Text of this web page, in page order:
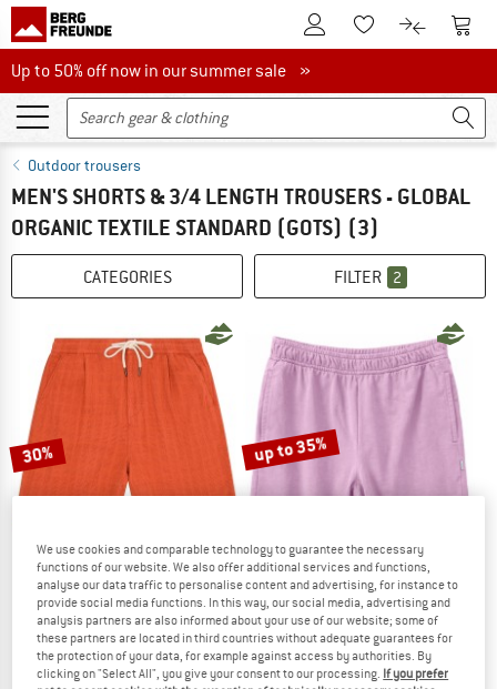
To Customer Account
To Wishlist.To product
To
Up to 50% off now in our summer sale
Up to 50% off now in our summer sale »
Outdoor trousers
MEN'S SHORTS & 3/4 LENGTH TROUSERS - GLOBAL
ORGANIC TEXTILE STANDARD (GOTS) (3)
CATEGORIES FILTER 2
30%
KNOWLEDGECOTTON
APPAREL
Fig Organic Cotton Shorts
Shorts
up to 35%
MAZINE
Genderless Natural Dye Sweat
Shorts
€ 59,95from € 38,97
We use cookies and comparable technology to guarantee the necessary
functions of our website. We also offer additional services and functions,
analyse our data traffic to personalise content and advertising, for instance to
provide social media functions. In this way, our social media, advertising and
analysis partners are also informed about your use of our website; some of
these partners are located in third countries without adequate guarantees for
the protection of your data, for example against access by authorities. By
clicking on "Select All", you give your consent to our processing. If you prefer